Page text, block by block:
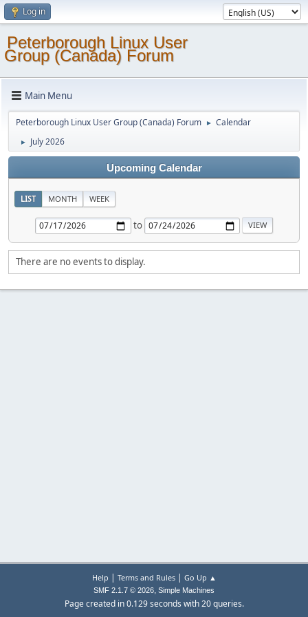
Log in
Peterborough Linux User
Group (Canada) Forum
Main Menu
Peterborough Linux User Group (Canada) Forum ► Calendar
► July 2026
Upcoming Calendar
LIST MONTH WEEK
to
There are no events to display.
Help | Terms and Rules| Go Up ▲
SMF 2.1.7 © 2026, Simple Machines
Page created in 0.129 seconds with 20 queries.